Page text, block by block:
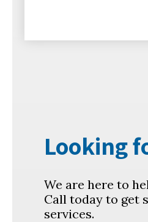
Looking
We are here to
Call today to get
services.